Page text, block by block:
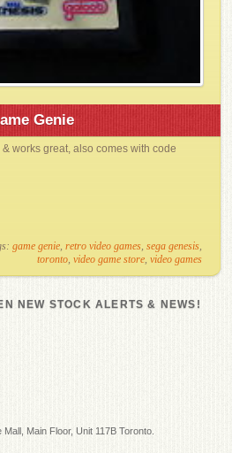
Genie
works great, also comes with code
game genie, retro video games, sega genesis,
toronto, video game store, video games
NEW STOCK ALERTS & NEWS!
Main Floor, Unit 117B Toronto.